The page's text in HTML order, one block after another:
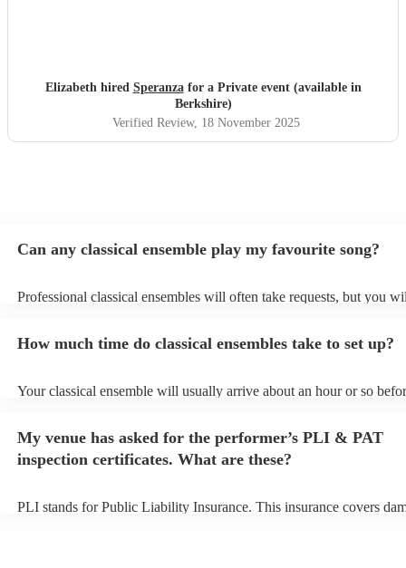
Elizabeth hired Speranzafor a Private event (available in
Berkshire)
Verified Review, 18 November 2025
Can any classical ensemble play my favourite song?
Professional classical ensembles will often take requests, but you
song list. You can view the classical ensemble's song list on their
How much time do classical ensembles take to set up?
Your classical ensemble will usually arrive about an hour or so
prior to their arrival.
My venue has asked for the performer’s PLI & PAT
inspection certificates. What are these?
PLI stands for Public Liability Insurance. This insurance covers